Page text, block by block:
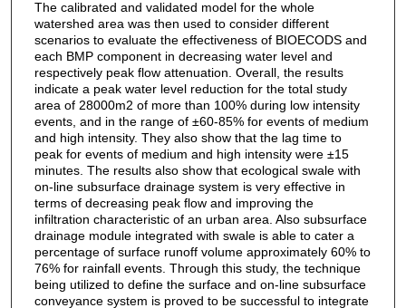
The calibrated and validated model for the whole
watershed area was then used to consider different
scenarios to evaluate the effectiveness of BIOECODS and
each BMP component in decreasing water level and
respectively peak flow attenuation. Overall, the results
indicate a peak water level reduction for the total study
area of 28000m2 of more than 100% during low intensity
events, and in the range of ±60-85% for events of medium
and high intensity. They also show that the lag time to
peak for events of medium and high intensity were ±15
minutes. The results also show that ecological swale with
on-line subsurface drainage system is very effective in
terms of decreasing peak flow and improving the
infiltration characteristic of an urban area. Also subsurface
drainage module integrated with swale is able to cater a
percentage of surface runoff volume approximately 60% to
76% for rainfall events. Through this study, the technique
being utilized to define the surface and on-line subsurface
conveyance system is proved to be successful to integrate